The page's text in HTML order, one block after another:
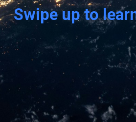
Swipe up to